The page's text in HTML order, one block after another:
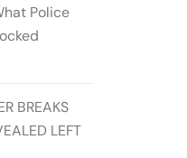
Police
BREAKS
LEFT